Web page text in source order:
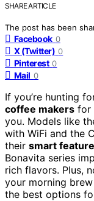
SHARE ARTICLE
The post has been
Facebook 0
X (Twitter) 0
Pinterest 0
Mail 0
If you’re hunting
coffee makers for
you. Models like
with WiFi and the
their smart
Bonavita series
rich flavors. Plus,
your morning
the best options